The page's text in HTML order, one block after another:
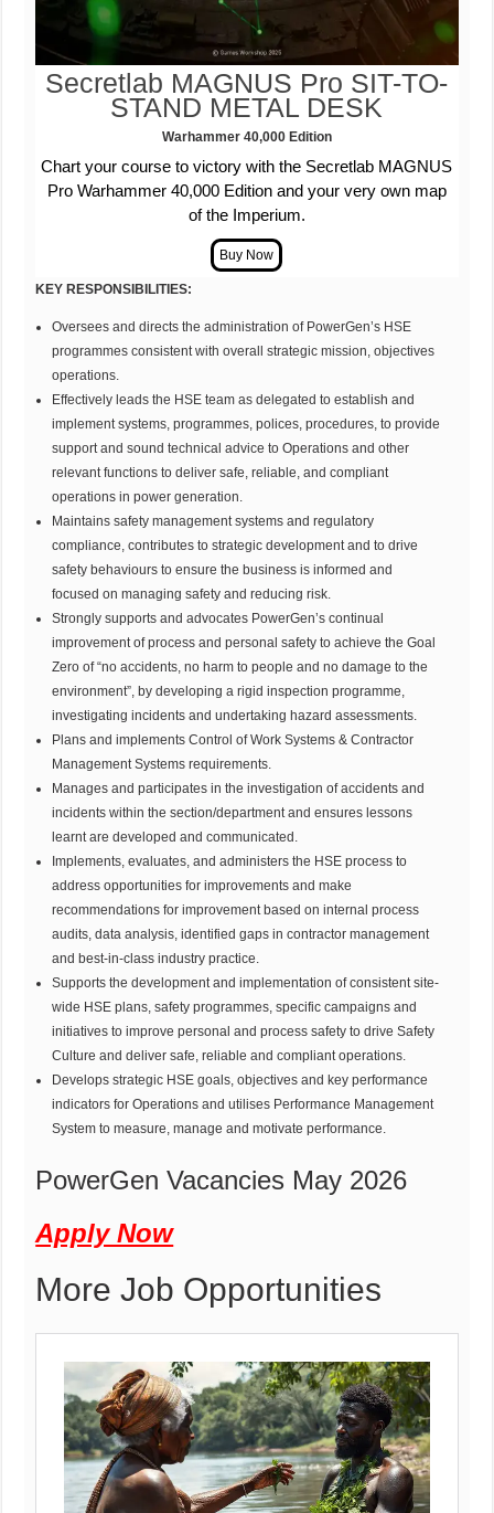
Secretlab MAGNUS Pro SIT-TO-
STAND METAL DESK
Warhammer 40,000Edition
Chart your course to victory with the Secretlab MAGNUS
Pro Warhammer 40,000 Edition and your very own map
of the Imperium.
KEY RESPONSIBILITIES:
Oversees and directs the administration of PowerGen’s HSE
programmes consistent with overall strategic mission, objectives
operations.
Effectively leads the HSE team as delegated to establish and
implement systems, programmes, polices, procedures, to provide
support and sound technical advice to Operations and other
relevant functions to deliver safe, reliable, and compliant
operations in power generation.
Maintains safety management systems and regulatory
compliance, contributes to strategic development and to drive
safety behaviours to ensure the business is informed and
focused on managing safety and reducing risk.
Strongly supports and advocates PowerGen’s continual
improvement of process and personal safety to achieve the Goal
Zero of “no accidents, no harm to people and no damage to the
environment”, by developing a rigid inspection programme,
investigating incidents and undertaking hazard assessments.
Plans and implements Control of Work Systems & Contractor
Management Systems requirements.
Manages and participates in the investigation of accidents and
incidents within the section/department and ensures lessons
learnt are developed and communicated.
Implements, evaluates, and administers the HSE process to
address opportunities for improvements and make
recommendations for improvement based on internal process
audits, data analysis, identified gaps in contractor management
and best-in-class industry practice.
Supports the development and implementation of consistent site-
wide HSE plans, safety programmes, specific campaigns and
initiatives to improve personal and process safety to drive Safety
Culture and deliver safe, reliable and compliant operations.
Develops strategic HSE goals, objectives and key performance
indicators for Operations and utilises Performance Management
System to measure, manage and motivate performance.
PowerGen Vacancies May 2026
Apply Now
More Job Opportunities